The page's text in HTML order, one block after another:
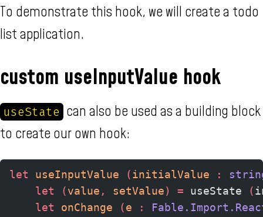
To demonstrate this hook, we will create a todo
list application.
custom useInputValue hook
useState can also be used as a building block
to create our own hook:
let useInputValue (initialValue :
    let
(value , setValue) = useState (
    let
onChange (e :